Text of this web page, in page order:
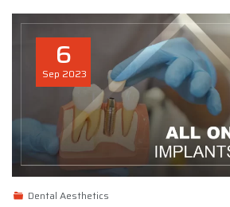
6
Sep 2023
Dental Aesthetics